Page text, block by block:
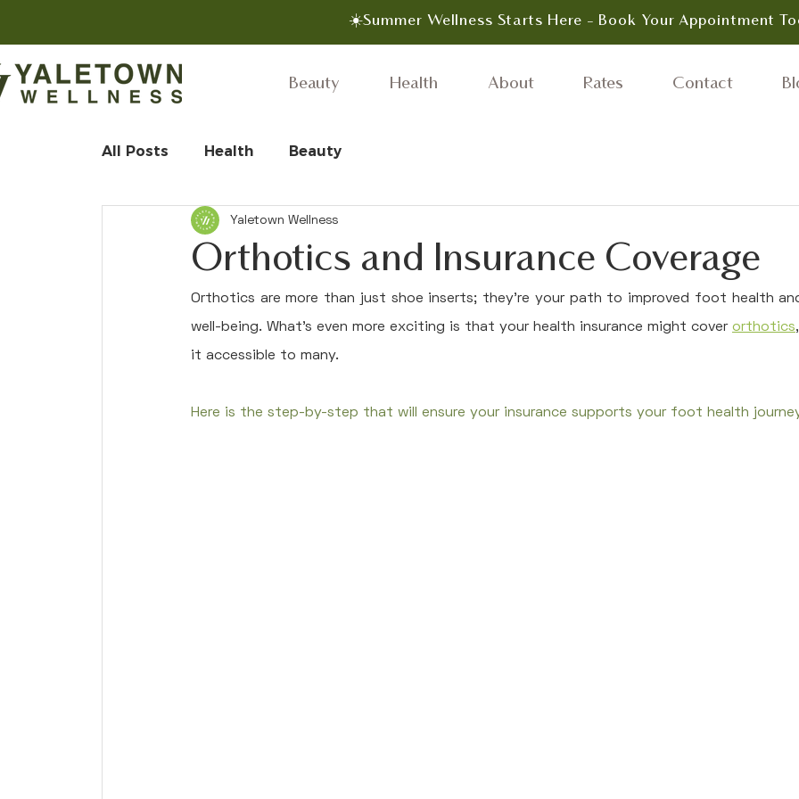
☀️Summer Wellness Starts Here - Book Your Appointment
Beauty Health About Rates Contact
All Posts Health Beauty
Orthotics and Insurance Coverage
Yaletown Wellness
Orthotics are more than just shoe inserts; they're your path to improved foot health
well-being. What's even more exciting is that your health insurance might cover orthotics
it accessible to many.
Here is the step-by-step that will ensure your insurance supports your foot health